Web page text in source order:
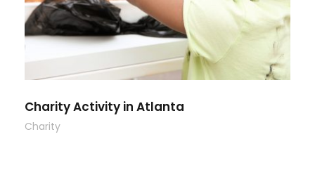
Charity Activity in Atlanta
Charity